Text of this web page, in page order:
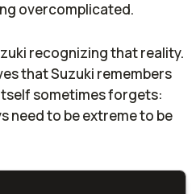
overcomplicated.
recognizing that reality.
that Suzuki remembers
sometimes forgets:
need to be extreme to be